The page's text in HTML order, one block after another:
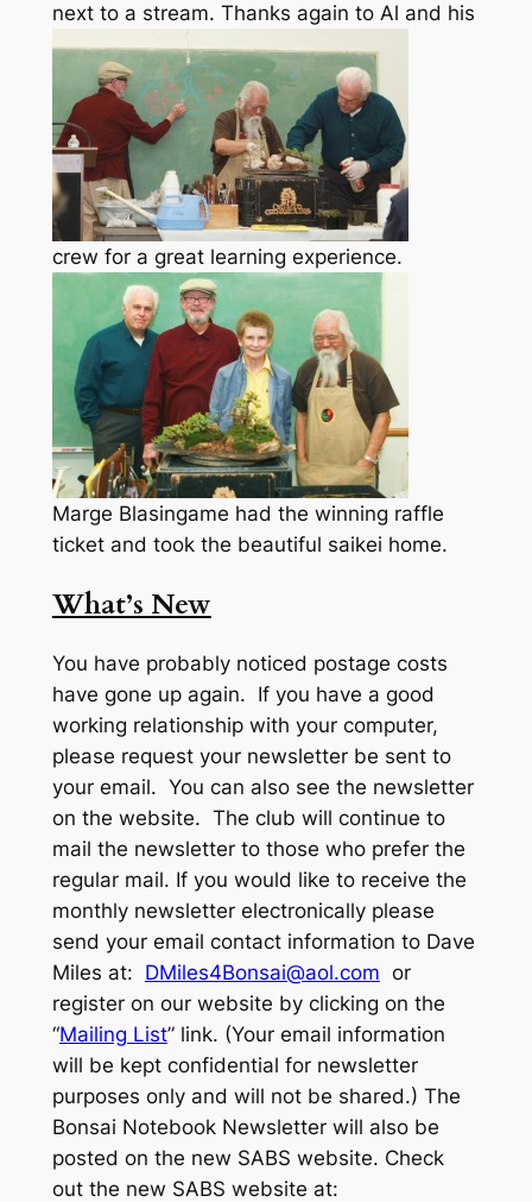
next to a stream. Thanks again to Al and his
crew for a great learning experience.
Marge Blasingame had the winning raffle
ticket and took the beautiful saikei home.
What’s New
You have probably noticed postage costs
have gone up again. If you have a good
working relationship with your computer,
please request your newsletter be sent to
your email. You can also see the newsletter
on the website. The club will continue to
mail the newsletter to those who prefer the
regular mail. If you would like to receive the
monthly newsletter electronically please
send your email contact information to Dave
Miles at: DMiles4Bonsai@aol.com or
register on our website by clicking on the
“Mailing List” link. (Your email information
will be kept confidential for newsletter
purposes only and will not be shared.) The
Bonsai Notebook Newsletter will also be
posted on the new SABS website. Check
out the new SABS website at: